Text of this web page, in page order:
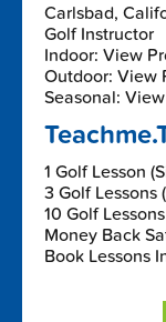
Carlsbad,
Golf Instructor
Indoor: View
Outdoor: View
Seasonal:
1 Golf Lesson
3 Golf Lessons
10 Golf
Money Back
Book Lessons